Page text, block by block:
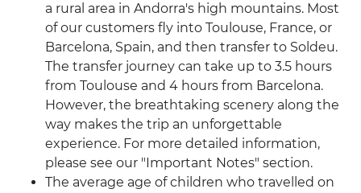
a rural area in Andorra's high mountains. Most
of our customers fly into Toulouse, France, or
Barcelona, Spain, and then transfer to Soldeu.
The transfer journey can take up to 3.5 hours
from Toulouse and 4 hours from Barcelona.
However, the breathtaking scenery along the
way makes the trip an unforgettable
experience. For more detailed information,
please see our "Important Notes" section.
The average age of children who travelled on